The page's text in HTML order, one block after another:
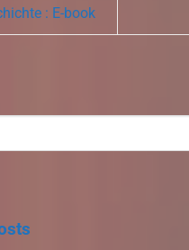
: E-book